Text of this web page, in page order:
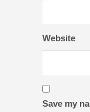
Website
Save my